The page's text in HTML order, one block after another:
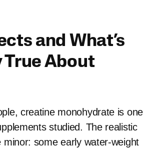
and What’s
About
creatine monohydrate is one
studied. The realistic
minor: some early water-weight